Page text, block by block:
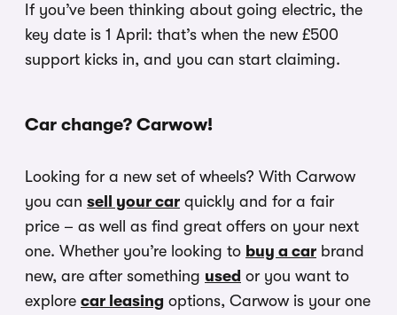
If you’ve been thinking about going electric, the
key date is 1 April: that’s when the new £500
support kicks in, and you can start claiming.
Car change? Carwow!
Looking for a new set of wheels? With Carwow
you can sell your car quickly and for a fair
price – as well as find great offers on your next
one. Whether you’re looking to buy a car brand
new, are after something used or you want to
explore car leasing options, Carwow is your one